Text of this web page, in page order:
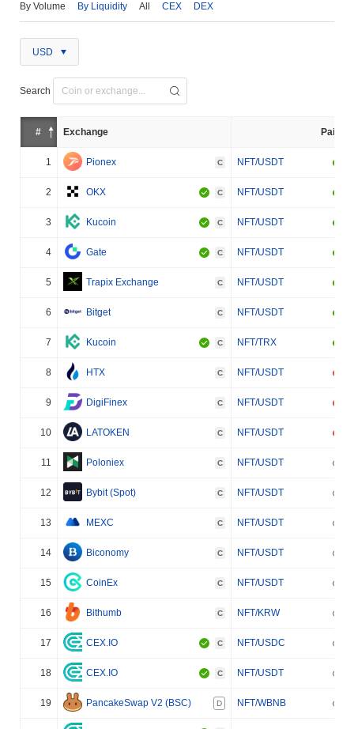
By Volume By Liquidity All CEX DEX
USD
Search
# Exchange Pair
1 Pionex C NFT/USDT
2 OKX C NFT/USDT
3 Kucoin C NFT/USDT
4 Gate C NFT/USDT
5 Trapix Exchange C NFT/USDT
6 Bitget C NFT/USDT
7 Kucoin C NFT/TRX
8 HTX C NFT/USDT
9 DigiFinex C NFT/USDT
10 LATOKEN C NFT/USDT
11 Poloniex C NFT/USDT
12 Bybit (Spot) C NFT/USDT
13 MEXC C NFT/USDT
14 Biconomy C NFT/USDT
15 CoinEx C NFT/USDT
16 Bithumb C NFT/KRW
17 CEX.IO C NFT/USDC
18 CEX.IO C NFT/USDT
19 PancakeSwap V2 (BSC) D NFT/WBNB